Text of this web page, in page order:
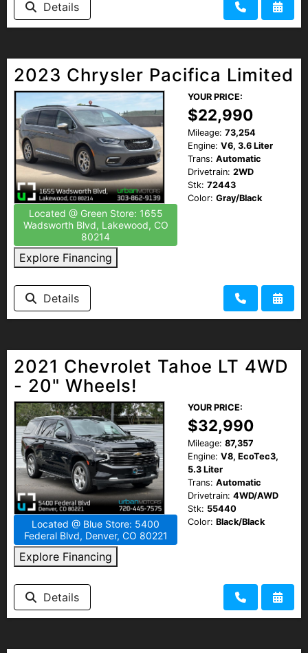
HEROES DISCOUNT
Details
2023 Chrysler Pacifica Limited
Located @ Green Store: 1655
Wadsworth Blvd, Lakewood, CO
80214
Explore Financing
YOUR PRICE:
$22,990
Mileage: 73,254
Engine: V6, 3.6 Liter
Trans: Automatic
Drivetrain: 2WD
Stk: 72443
Color: Gray/Black
Details
2021 Chevrolet Tahoe LT 4WD
- 20" Wheels!
Located @ Blue Store: 5400
Federal Blvd, Denver, CO 80221
Explore Financing
YOUR PRICE:
$32,990
Mileage: 87,357
Engine: V8, EcoTec3,
5.3 Liter
Trans: Automatic
Drivetrain: 4WD/AWD
Stk: 55440
Color: Black/Black
Details